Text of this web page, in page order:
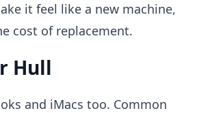
it feel like a new machine,
cost of replacement.
Hull
and iMacs too. Common